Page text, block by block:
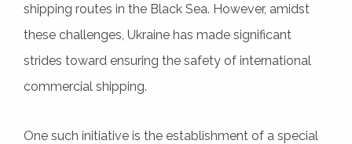
shipping routes in the Black Sea. However, amidst
these challenges, Ukraine has made significant
strides toward ensuring the safety of international
commercial shipping.
One such initiative is the establishment of a special